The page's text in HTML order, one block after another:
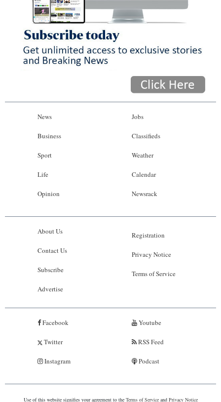
News
Business
Sport
Life
Opinion
Jobs
Classifieds
Weather
Calendar
Newsrack
About Us
Contact Us
Subscribe
Advertise
Registration
Privacy Notice
Terms of Service
Facebook
Twitter
Instagram
Youtube
RSS Feed
Podcast
Use of this website signifies your agreement to the Terms of Serviceand Privacy Notice